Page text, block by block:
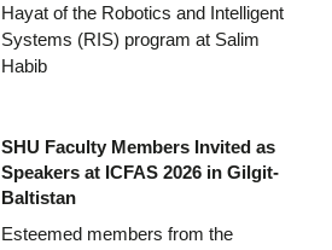
Hayat of the Robotics and Intelligent
Systems (RIS) program at Salim
Habib
SHU Faculty Members Invited as
Speakers at ICFAS 2026 in Gilgit-
Baltistan
Esteemed members from the